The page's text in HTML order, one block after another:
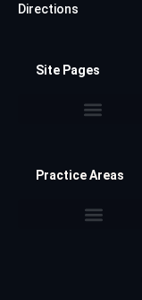
Directions
Site Pages
Practice Areas